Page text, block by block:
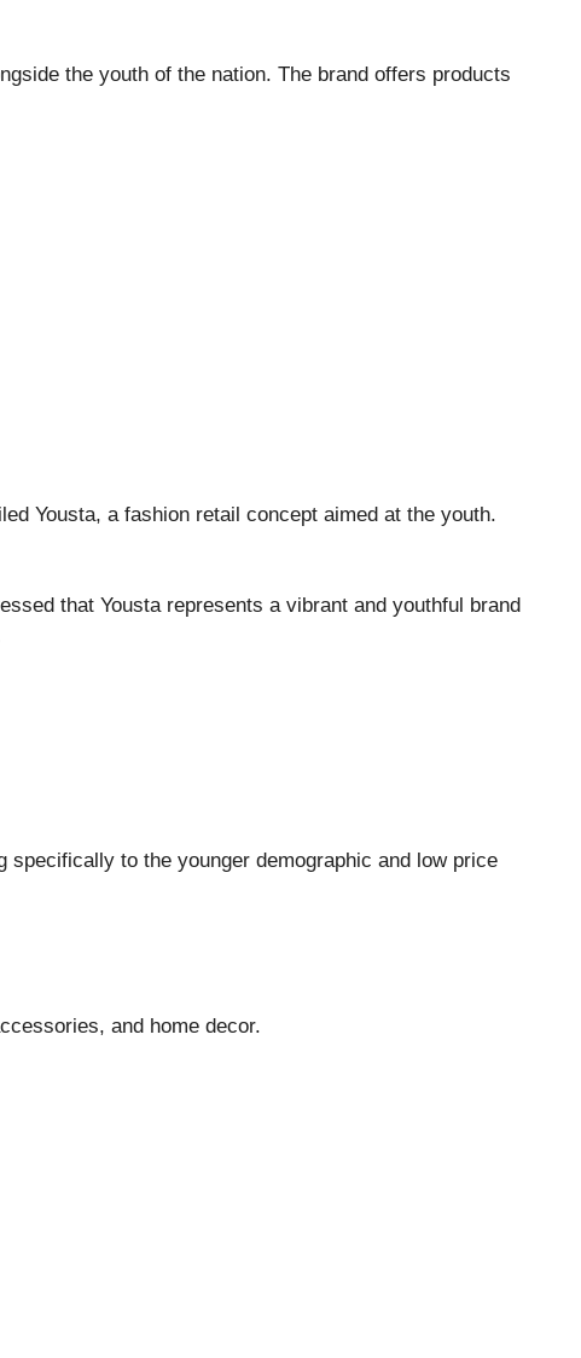
the youth of the nation. The brand offers products
Yousta, a fashion retail concept aimed at the youth.
that Yousta represents a vibrant and youthful brand
to the younger demographic and low price
and home decor.